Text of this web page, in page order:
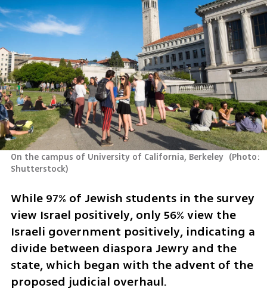
On the campus of University of California, Berkeley (Photo:
Shutterstock)
While 97% of Jewish students in the survey
view Israel positively, only 56% view the
Israeli government positively, indicating a
divide between diaspora Jewry and the
state, which began with the advent of the
proposed judicial overhaul.